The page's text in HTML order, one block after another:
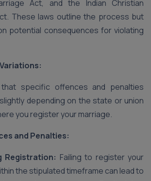
Act, and the Indian Christian
These laws outline the process but
potential consequences for violating
specific offences and penalties
depending on the state or union
you register your marriage.
and Penalties:
Registration: Failing to register your
the stipulated timeframe can lead to